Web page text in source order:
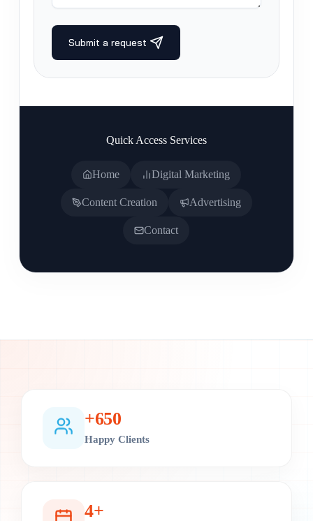
Quick Access Services
Home Digital Marketing
Content Creation Advertising
Contact
+700
Happy Clients
4+